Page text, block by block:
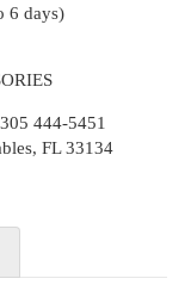
6 days)
444-5451
FL 33134